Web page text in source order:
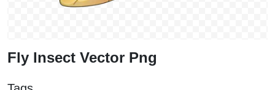
Fly Insect Vector Png